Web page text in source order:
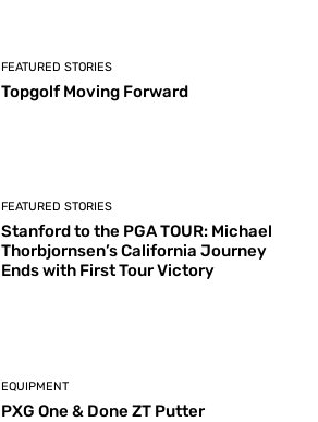
FEATURED STORIES
Topgolf Moving Forward
FEATURED STORIES
Stanford to the PGA TOUR: Michael
Thorbjornsen’s California Journey
Ends with First Tour Victory
EQUIPMENT
PXG One & Done ZT Putter